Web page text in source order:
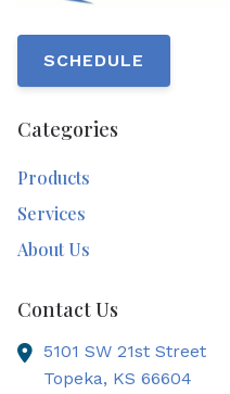
SCHEDULE
Categories
Products
Services
About Us
Contact Us
5101 SW 21st Street
Topeka, KS 66604